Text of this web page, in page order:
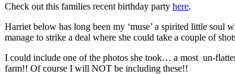
Check out this families recent birthday party here.
Harriet below has long been my ‘muse’ a spirited little
manage to strike a deal where she could take a couple of
I could include one of the photos she took… a most un-
farm!! Of course I will NOT be including these!!